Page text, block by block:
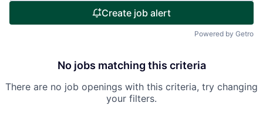
Create job alert
Powered by Getro
No jobs matching this criteria
There are no job openings with this criteria, try changing
your filters.